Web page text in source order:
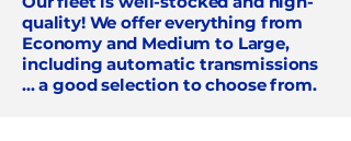
quality! We offer everything from
Economy and Medium to Large,
including automatic transmissions
... a good selection to choose from.